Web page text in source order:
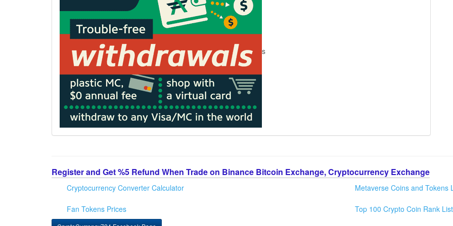
s
Register and Get %5 Refund When Trade on Binance Bitcoin Exchange, Cryptocurrency Exchange
Cryptocurrency Converter Calculator
Fan Tokens Prices
Metaverse Coins and Tokens
Top 100 Crypto Coin Rank List